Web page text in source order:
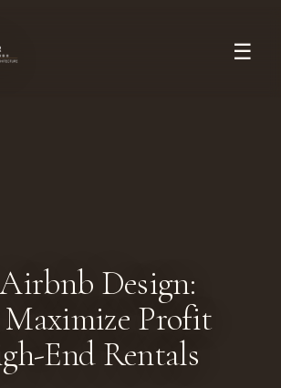
☰
Design:
Profit
End Rentals